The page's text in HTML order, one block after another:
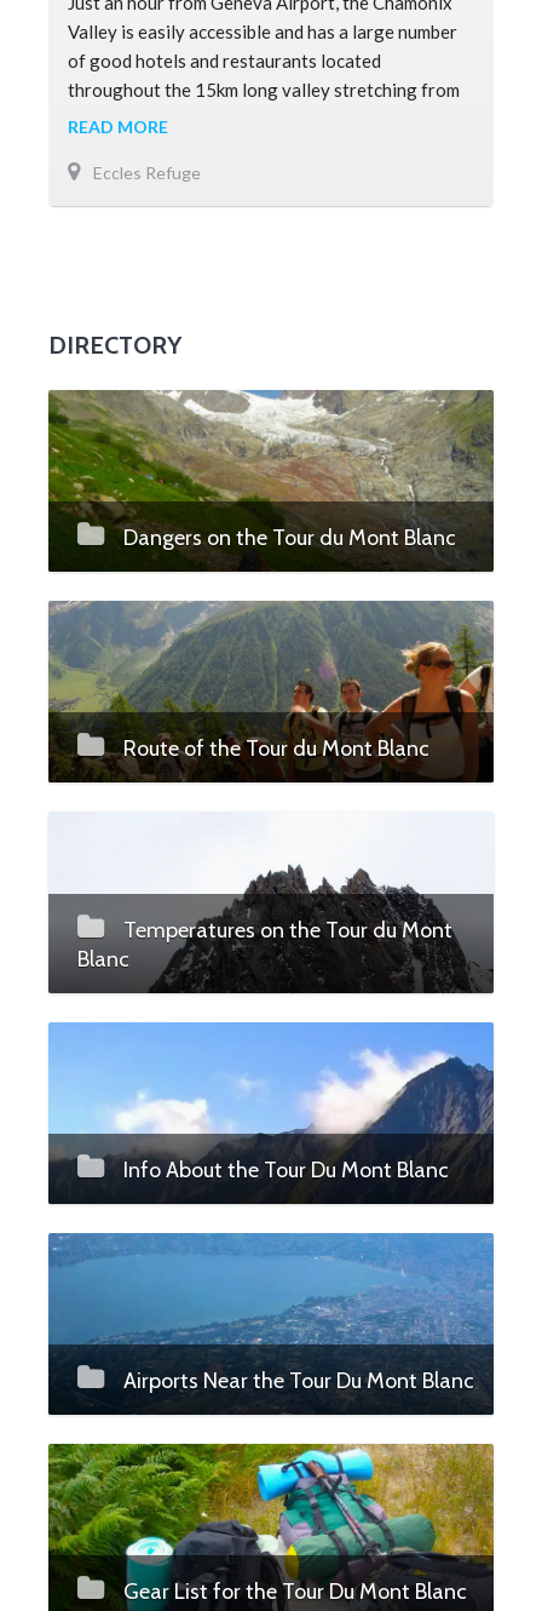
Valley is easily accessible and has a large number
of good hotels and restaurants located
throughout the 15km long valley stretching from
Les Houches to Argentiere. There ar
READ MORE
Eccles Refuge
DIRECTORY
Dangers on the Tour du Mont Blanc
Route of the Tour du Mont Blanc
Temperatures on the Tour du Mont
Blanc
Info About the Tour Du Mont Blanc
Airports Near the Tour Du Mont Blanc
Gear List for the Tour Du Mont Blanc